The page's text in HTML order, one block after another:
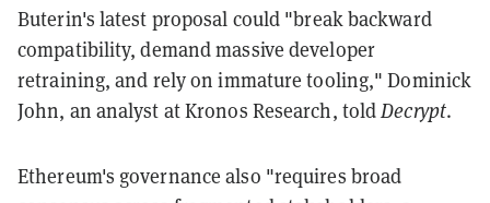
Buterin's latest proposal could "break backward
compatibility, demand massive developer
retraining, and rely on immature tooling," Dominick
John, an analyst at Kronos Research, toldDecrypt.
Ethereum's governance also "requires broad